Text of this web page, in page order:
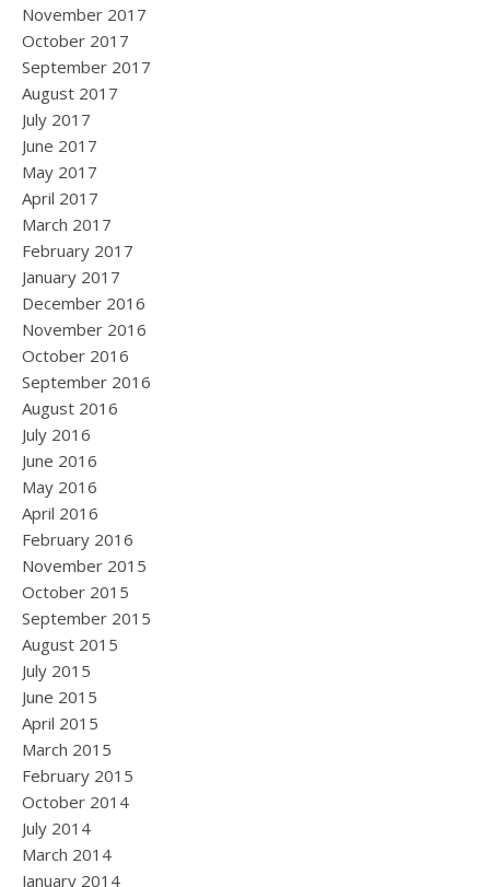
November 2017
October 2017
September 2017
August 2017
July 2017
June 2017
May 2017
April 2017
March 2017
February 2017
January 2017
December 2016
November 2016
October 2016
September 2016
August 2016
July 2016
June 2016
May 2016
April 2016
February 2016
November 2015
October 2015
September 2015
August 2015
July 2015
June 2015
April 2015
March 2015
February 2015
October 2014
July 2014
March 2014
January 2014